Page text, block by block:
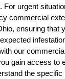
urgent
commercial
ensuring that
our
gain access to
the specific